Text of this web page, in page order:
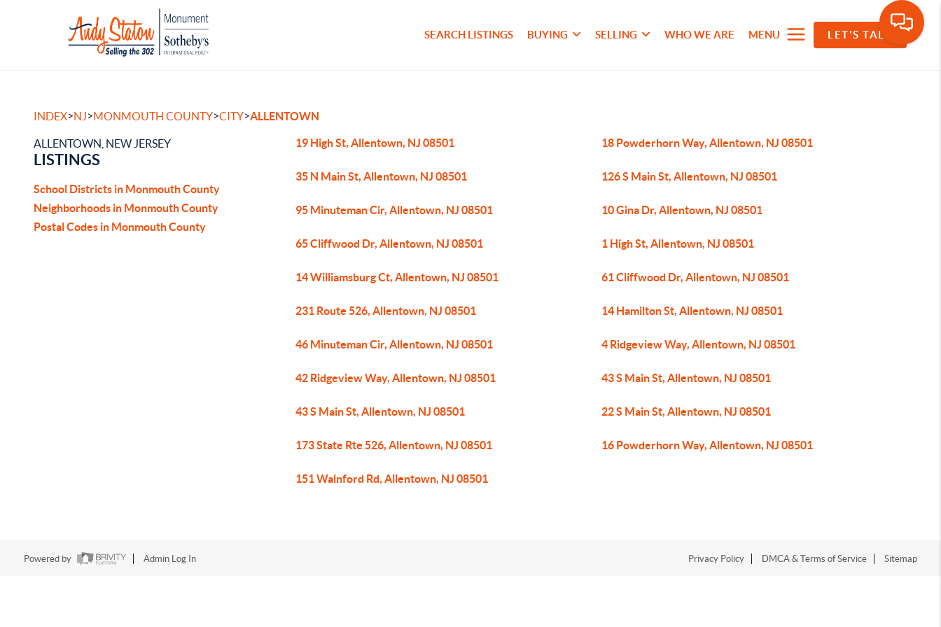
SEARCH LISTINGS BUYING SELLING WHO WE ARE MENU LET'S TALK
INDEX>NJ>MONMOUTH COUNTY>CITY>ALLENTOWN
ALLENTOWN, NEW JERSEY
LISTINGS
School Districts in Monmouth County
Neighborhoods in Monmouth County
Postal Codes in Monmouth County
19 High St, Allentown, NJ 08501 18 Powderhorn Way, Allentown, NJ 08501
35 N Main St, Allentown, NJ 08501 126 S Main St, Allentown, NJ 08501
95 Minuteman Cir, Allentown, NJ 08501 10 Gina Dr, Allentown, NJ 08501
65 Cliffwood Dr, Allentown, NJ 08501 1 High St, Allentown, NJ 08501
14 Williamsburg Ct, Allentown, NJ 08501 61 Cliffwood Dr, Allentown, NJ 08501
231 Route 526, Allentown, NJ 08501 14 Hamilton St, Allentown, NJ 08501
46 Minuteman Cir, Allentown, NJ 08501 4 Ridgeview Way, Allentown, NJ 08501
42 Ridgeview Way, Allentown, NJ 08501 43 S Main St, Allentown, NJ 08501
43 S Main St, Allentown, NJ 08501 22 S Main St, Allentown, NJ 08501
173 State Rte 526, Allentown, NJ 08501 16 Powderhorn Way, Allentown, NJ 08501
151 Walnford Rd, Allentown, NJ 08501
Powered by Admin Log In Privacy Policy DMCA & Terms of Service Sitemap